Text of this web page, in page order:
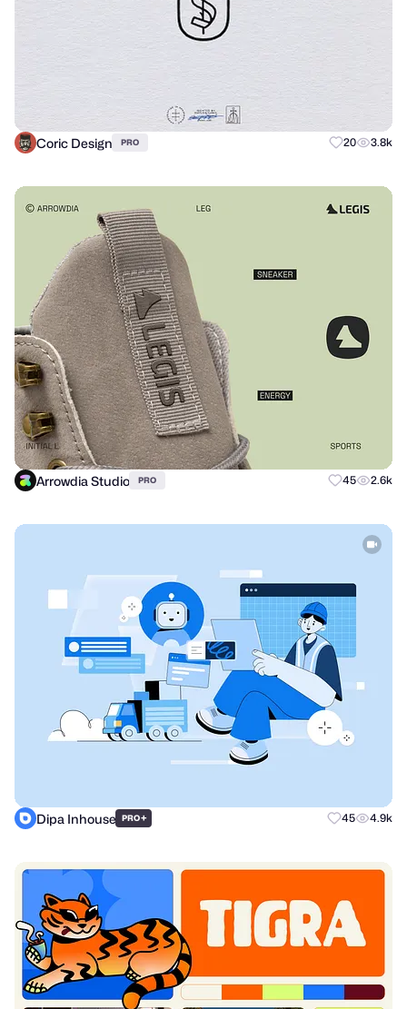
Coric Design PRO 20 3.8k
Arrowdia Studio PRO 45 2.6k
Dipa Inhouse PRO+ 45 4.9k